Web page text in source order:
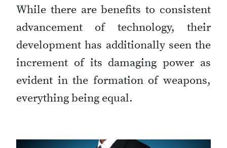
While there are benefits to consistent
advancement of technology, their
development has additionally seen the
increment of its damaging power as
evident in the formation of weapons,
everything being equal.